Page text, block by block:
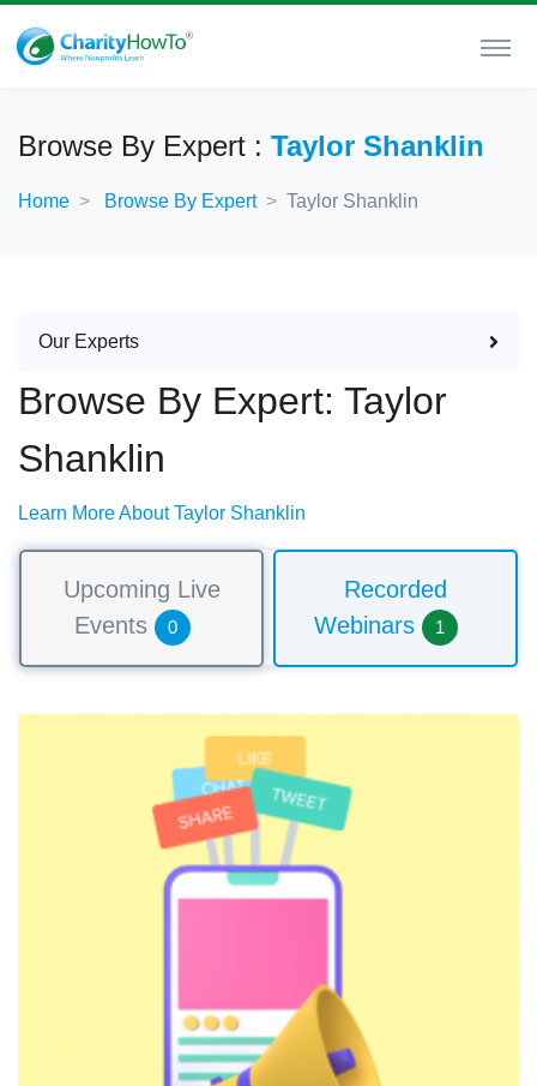
Browse By Expert : Taylor Shanklin
Home Browse By Expert Taylor Shanklin
Our Experts
Browse By Expert: Taylor
Shanklin
Learn More About Taylor Shanklin
Upcoming Live
Events
0
Recorded
Webinars
1